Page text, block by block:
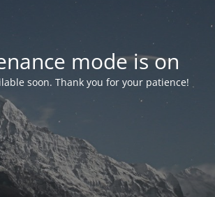
mode is on
soon. Thank you for your patience!